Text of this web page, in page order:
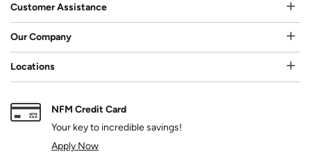
Customer Assistance
Our Company
Locations
NFM Credit Card
Your key to incredible savings!
Apply Now